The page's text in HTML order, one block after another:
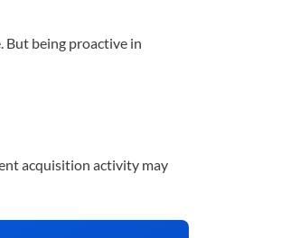
But being proactive in
acquisition activity may